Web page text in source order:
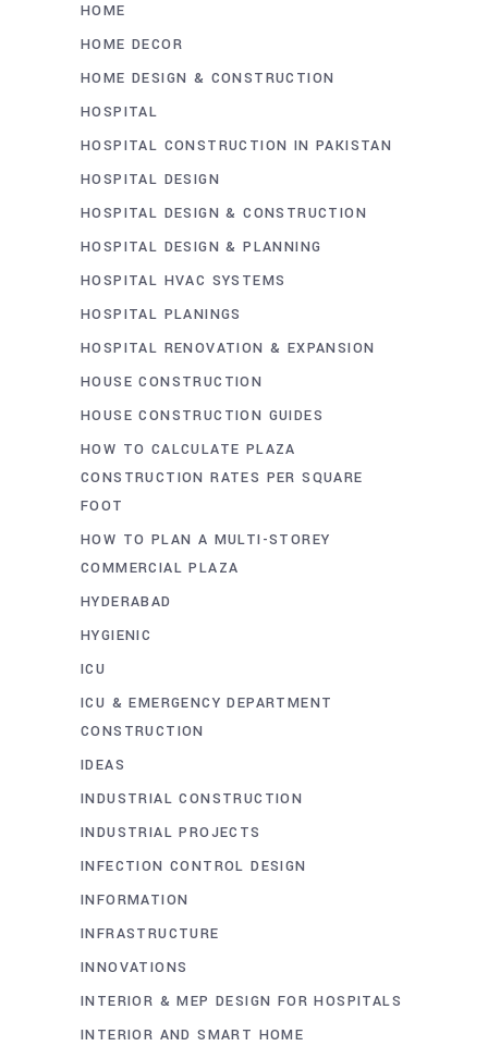
HOME
HOME DECOR
HOME DESIGN & CONSTRUCTION
HOSPITAL
HOSPITAL CONSTRUCTION IN PAKISTAN
HOSPITAL DESIGN
HOSPITAL DESIGN & CONSTRUCTION
HOSPITAL DESIGN & PLANNING
HOSPITAL HVAC SYSTEMS
HOSPITAL PLANINGS
HOSPITAL RENOVATION & EXPANSION
HOUSE CONSTRUCTION
HOUSE CONSTRUCTION GUIDES
HOW TO CALCULATE PLAZA
CONSTRUCTION RATES PER SQUARE
FOOT
HOW TO PLAN A MULTI-STOREY
COMMERCIAL PLAZA
HYDERABAD
HYGIENIC
ICU
ICU & EMERGENCY DEPARTMENT
CONSTRUCTION
IDEAS
INDUSTRIAL CONSTRUCTION
INDUSTRIAL PROJECTS
INFECTION CONTROL DESIGN
INFORMATION
INFRASTRUCTURE
INNOVATIONS
INTERIOR & MEP DESIGN FOR HOSPITALS
INTERIOR AND SMART HOME